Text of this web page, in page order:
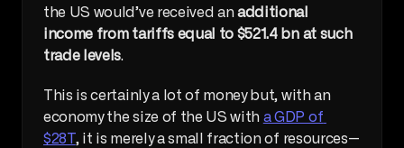
the US would’ve received an additional
income from tariffs equal to $521.4 bn at such
trade levels.
This is certainly a lot of money but, with an
economy the size of the US with a GDP of
$28T, it is merely a small fraction of resources—